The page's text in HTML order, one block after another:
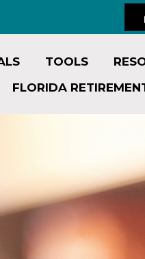
TOOLS
FLORIDA